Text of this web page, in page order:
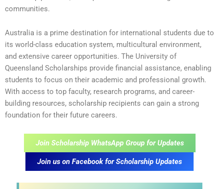
communities.
Australia is a prime destination for international students due to
its world-class education system, multicultural environment,
and extensive career opportunities. The University of
Queensland Scholarships provide financial assistance, enabling
students to focus on their academic and professional growth.
With access to top faculty, research programs, and career-
building resources, scholarship recipients can gain a strong
foundation for their future careers.
Join Scholarship WhatsApp Group for Updates
Join us on Facebook for Scholarship Updates